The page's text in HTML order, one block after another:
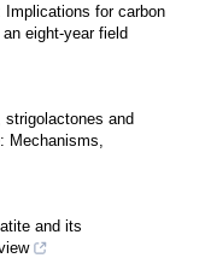
for carbon
eight-year field
strigolactones and
Mechanisms,
and its